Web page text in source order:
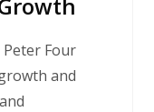
Four
and